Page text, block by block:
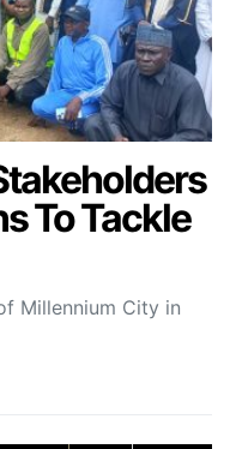
To Tackle
Millennium City in